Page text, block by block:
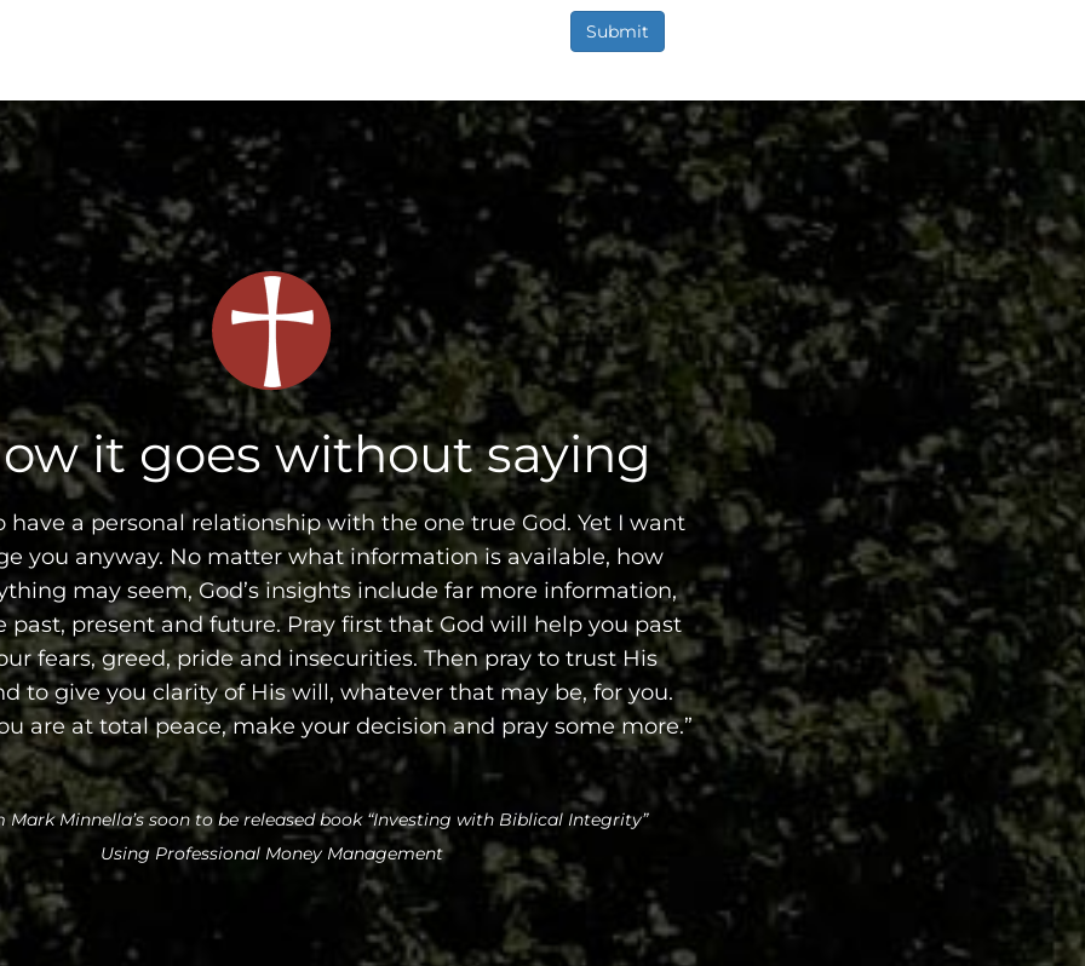
Submit
it goes without saying
have a personal relationship with the one true God. Yet I want
you anyway. No matter what information is available, how
may seem, God’s insights include far more information,
past, present and future. Pray first that God will help you past
fears, greed, pride and insecurities. Then pray to trust His
to give you clarity of His will, whatever that may be, for you.
are at total peace, make your decision and pray some more.”
Mark Minnella’s soon to be released book “Investing with Biblical Integrity”
Using Professional Money Management